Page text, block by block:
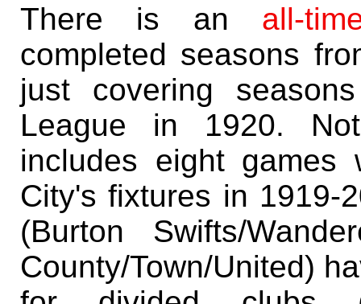
There is an all-
completed seasons
just covering
League in 1920.
includes eight games
City's fixtures in 1919-
(Burton Swifts/
County/Town/United)